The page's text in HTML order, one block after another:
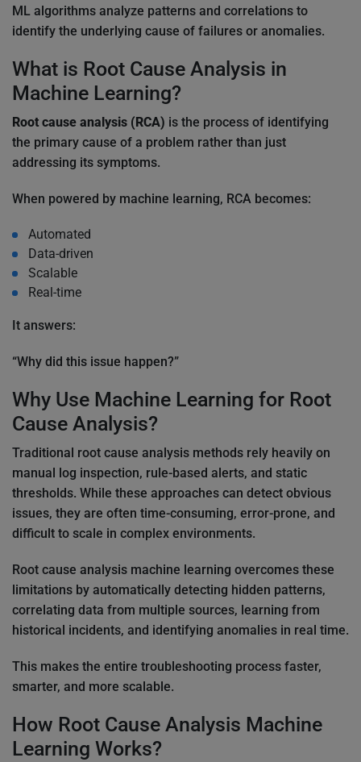
ML algorithms analyze patterns and correlations to
identify the underlying cause of failures or anomalies.
What is Root Cause Analysis in
Machine Learning?
Root cause analysis (RCA) is the process of identifying
the primary cause of a problem rather than just
addressing its symptoms.
When powered by machine learning, RCA becomes:
Automated
Data-driven
Scalable
Real-time
It answers:
“Why did this issue happen?”
Why Use Machine Learning for Root
Cause Analysis?
Traditional root cause analysis methods rely heavily on
manual log inspection, rule-based alerts, and static
thresholds. While these approaches can detect obvious
issues, they are often time-consuming, error-prone, and
difficult to scale in complex environments.
Root cause analysis machine learning overcomes these
limitations by automatically detecting hidden patterns,
correlating data from multiple sources, learning from
historical incidents, and identifying anomalies in real time.
This makes the entire troubleshooting process faster,
smarter, and more scalable.
How Root Cause Analysis Machine
Learning Works?